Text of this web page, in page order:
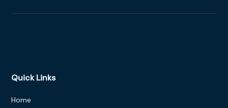
Quick Links
Home